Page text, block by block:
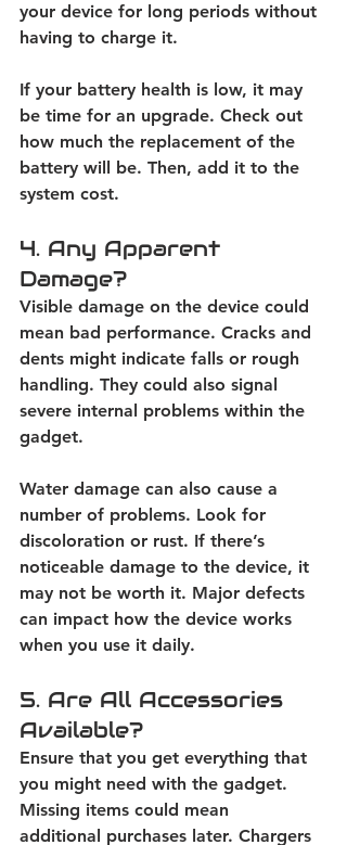
your device for long periods without
having to charge it.
If your battery health is low, it may
be time for an upgrade. Check out
how much the replacement of the
battery will be. Then, add it to the
system cost.
4. Any Apparent
Damage?
Visible damage on the device could
mean bad performance. Cracks and
dents might indicate falls or rough
handling. They could also signal
severe internal problems within the
gadget.
Water damage can also cause a
number of problems. Look for
discoloration or rust. If there’s
noticeable damage to the device, it
may not be worth it. Major defects
can impact how the device works
when you use it daily.
5. Are All Accessories
Available?
Ensure that you get everything that
you might need with the gadget.
Missing items could mean
additional purchases later. Chargers